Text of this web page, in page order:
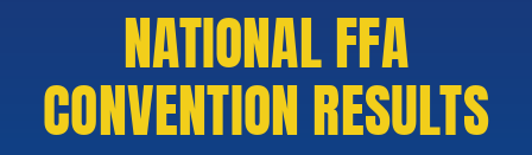
NATIONAL FFA
CONVENTION RESULTS